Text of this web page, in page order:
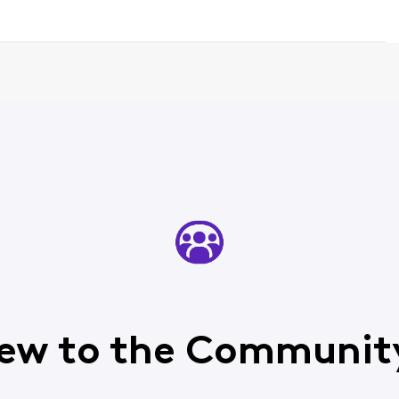
to the